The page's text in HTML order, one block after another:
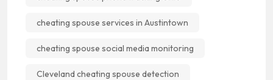
cheating spouse services in Austintown
cheating spouse social media monitoring
Cleveland cheating spouse detection